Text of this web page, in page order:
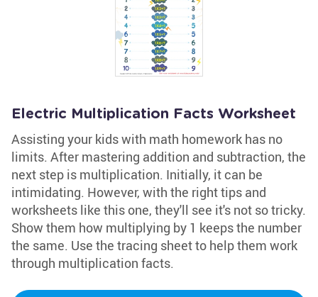
Electric Multiplication Facts Worksheet
Assisting your kids with math homework has no
limits. After mastering addition and subtraction, the
next step is multiplication. Initially, it can be
intimidating. However, with the right tips and
worksheets like this one, they'll see it's not so tricky.
Show them how multiplying by 1 keeps the number
the same. Use the tracing sheet to help them work
through multiplication facts.